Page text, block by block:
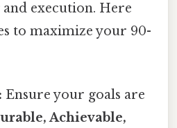
execution. Here
to maximize your 90-
Ensure your goals are
Achievable,